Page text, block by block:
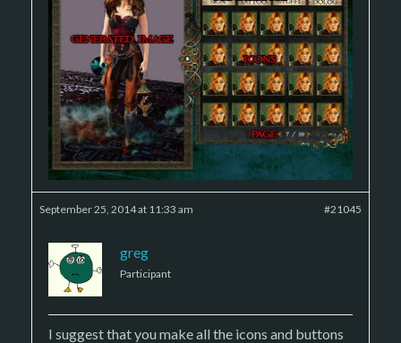
September 25, 2014 at 11:33 am #21045
greg
Participant
I suggest that you make all the icons and buttons